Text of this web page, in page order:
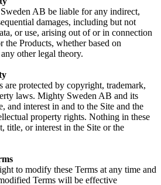
AB be liable for any indirect,
damages, including but not
or use, arising out of or in connection
Products, whether based on
other legal theory.
are protected by copyright, trademark,
laws. Mighty Sweden AB and its
and interest in and to the Site and the
property rights. Nothing in these
title, or interest in the Site or the
to modify these Terms at any time and
Terms will be effective